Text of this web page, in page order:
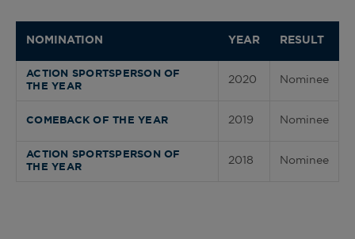
NOMINATION YEAR RESULT
ACTION SPORTSPERSON OF
THE YEAR
2020 Nominee
COMEBACK OF THE YEAR 2019 Nominee
ACTION SPORTSPERSON OF
THE YEAR
2018 Nominee